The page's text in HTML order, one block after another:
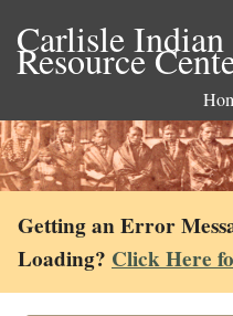
Carlisle
Resource
Getting an Error
Loading? Click Here